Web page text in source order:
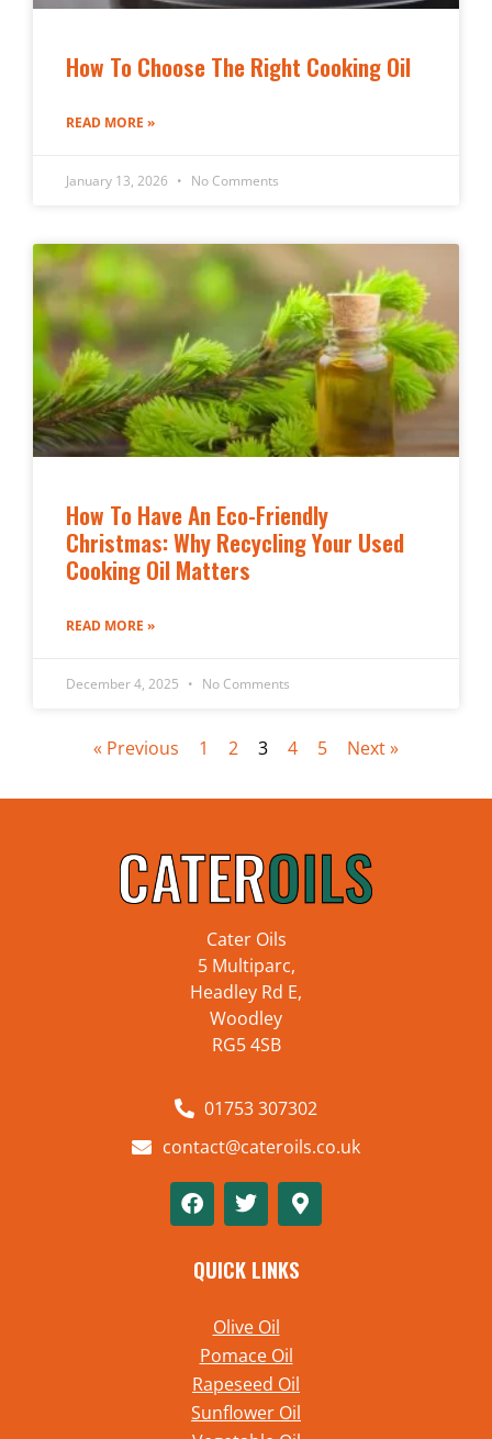
How To Choose The Right Cooking Oil
READ MORE »
January 13, 2026 No Comments
How To Have An Eco-Friendly
Christmas: Why Recycling Your Used
Cooking Oil Matters
READ MORE »
December 4, 2025 No Comments
« Previous 1 2 3 4 5 Next »
Cater Oils
5 Multiparc,
Headley Rd E,
Woodley
RG5 4SB
01753 307302
contact@cateroils.co.uk
QUICK LINKS
Olive Oil
Pomace Oil
Rapeseed Oil
Sunflower Oil